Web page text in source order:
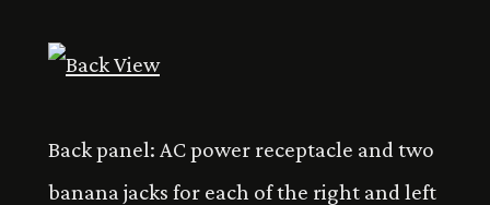
Back panel: AC power receptacle and two
banana jacks for each of the right and left